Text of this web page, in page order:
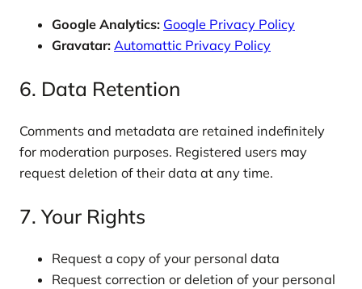
Google Analytics: Google Privacy Policy
Gravatar: Automattic Privacy Policy
6. Data Retention
Comments and metadata are retained indefinitely
for moderation purposes. Registered users may
request deletion of their data at any time.
7. Your Rights
Request a copy of your personal data
Request correction or deletion of your personal